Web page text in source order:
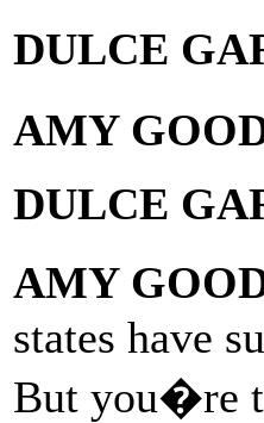
DULCE
AMY
DULCE
AMY
states have
But you�re